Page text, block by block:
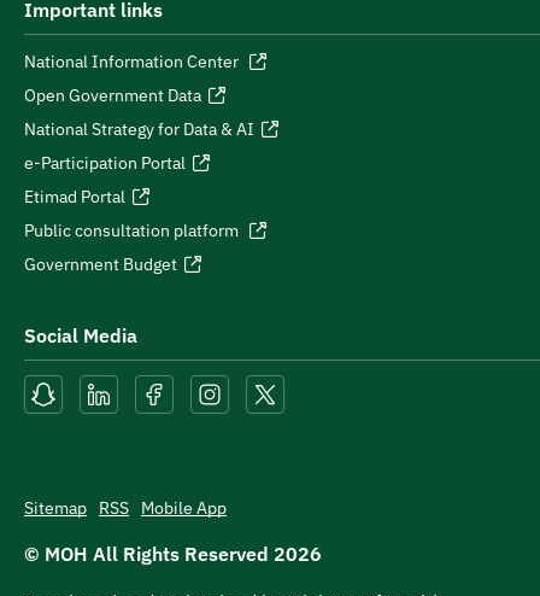
Important links
National Information Center
Open Government Data
National Strategy for Data & AI
e-Participation Portal
Etimad Portal
Public consultation platform
Government Budget
Social Media
Sitemap RSS Mobile App
© MOH All Rights Reserved 2026